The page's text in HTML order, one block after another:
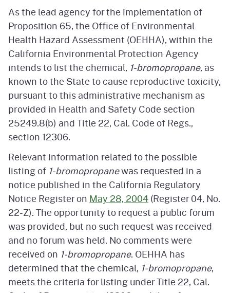
As the lead agency for the implementation of
Proposition 65, the Office of Environmental
Health Hazard Assessment (OEHHA), within the
California Environmental Protection Agency
intends to list the chemical, 1-bromopropane, as
known to the State to cause reproductive toxicity,
pursuant to this administrative mechanism as
provided in Health and Safety Code section
25249.8(b) and Title 22, Cal. Code of Regs.,
section 12306.
Relevant information related to the possible
listing of 1-bromopropanewas requested in a
notice published in the California Regulatory
Notice Register on May 28, 2004(Register 04, No.
22-Z). The opportunity to request a public forum
was provided, but no such request was received
and no forum was held. No comments were
received on 1-bromopropane. OEHHA has
determined that the chemical, 1-bromopropane,
meets the criteria for listing under Title 22, Cal.